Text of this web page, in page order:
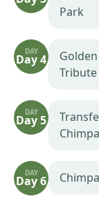
Park
DAY
Day 4
Tribute
DAY
Day 5
DAY
Day 6